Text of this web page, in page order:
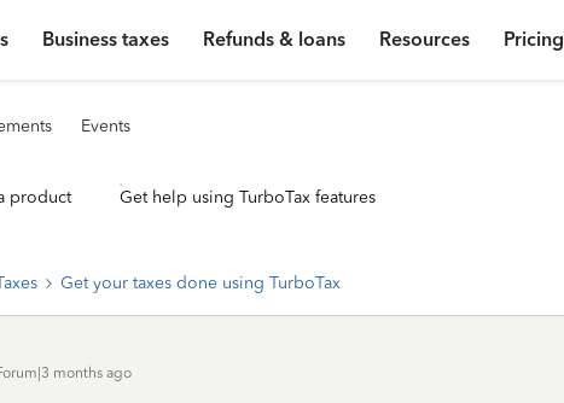
Business taxes Refunds & loans Resources Pricing
Events
product Get help using TurboTax features
Get your taxes done using TurboTax
months ago